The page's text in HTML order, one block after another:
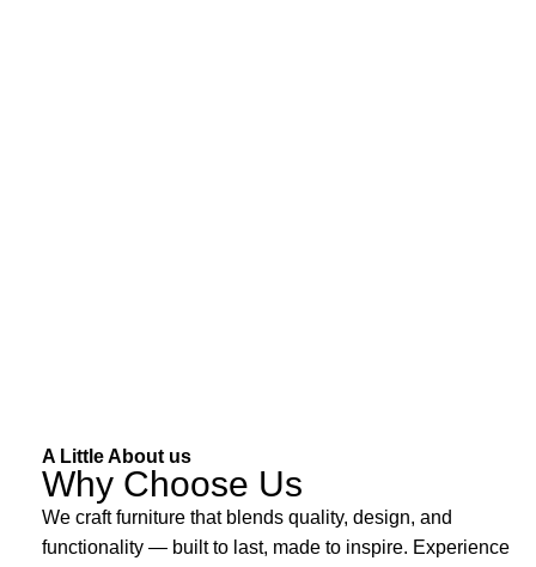
A Little About us
Why Choose Us
We craft furniture that blends quality, design, and
functionality — built to last, made to inspire. Experience